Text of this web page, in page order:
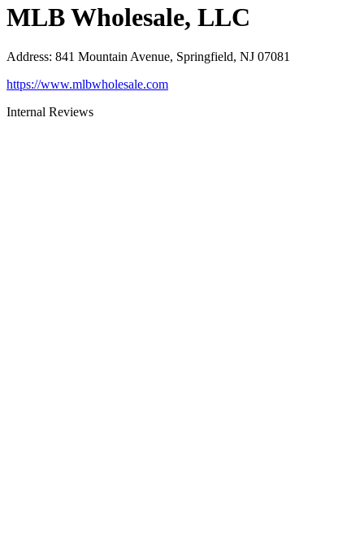
MLB Wholesale, LLC
Address: 841 Mountain Avenue, Springfield, NJ 07081
https://www.mlbwholesale.com
Internal Reviews